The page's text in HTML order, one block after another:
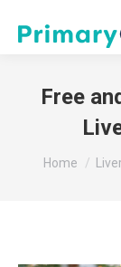
Free
You are
Home